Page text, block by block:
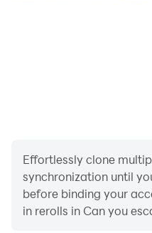
Effortlessly clone
synchronization until
before binding your
in rerolls in Can you